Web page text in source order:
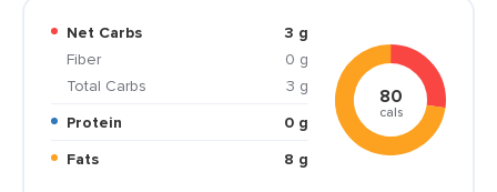
Net Carbs
3 g
Fiber
0 g
Total Carbs
3 g
Protein
0 g
Fats
8 g
80
cals